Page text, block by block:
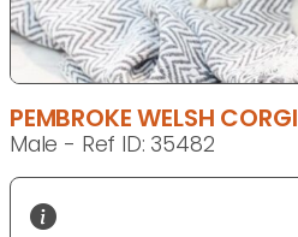
PEMBROKE WELSH CORGI
Male - Ref ID: 35482